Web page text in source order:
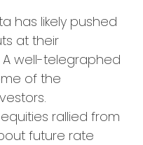
has likely pushed
at their
A well-telegraphed
of the
rallied from
future rate